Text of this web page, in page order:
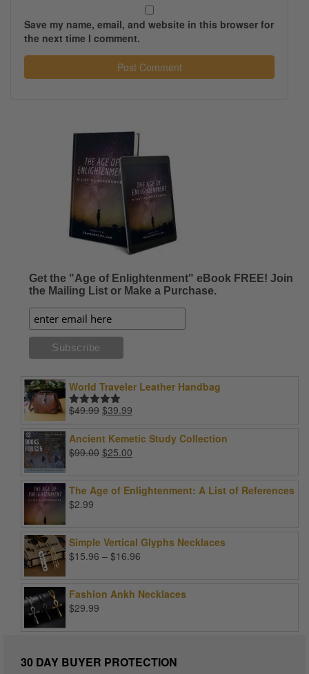
Save my name, email, and website in this browser for
the next time I comment.
Get the "Age of Enlightenment" eBook FREE! Join
the Mailing List or Make a Purchase.
World Traveler Leather Handbag
Rated5.00
$49.99 Original
was:
$49.99.
$39.99
is:
Ancient Kemetic Study Collection
$99.00 Original
$99.00.
$25.00
$25.00.
The Age of Enlightenment: A List of References
$2.99
Simple Vertical Glyphs Necklaces
$15.96 – $16.96
through
Fashion Ankh Necklaces
$29.99
30 DAY BUYER PROTECTION